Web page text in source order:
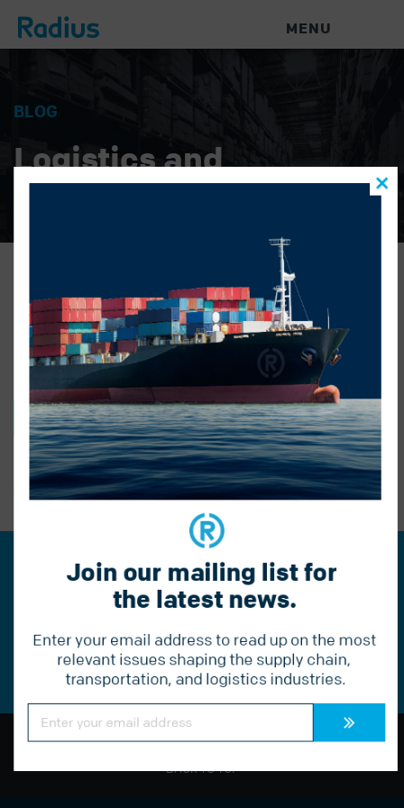
MENU
BLOG
Logistics and
Warehouse News
unknown-sales-X2-bio
BRENT JULY 28, 2016 |
BACK TO BLOG
PREVIOUS POST
Join our mailing list for the
latest news.
Constant
Contact
Use.
Please
this
field
BACK TO TOP
Join our mailing list for
the latest news.
Enter your email address to read up on the most
relevant issues shaping the supply chain,
transportation, and logistics industries.
Constant
Contact
Please
this